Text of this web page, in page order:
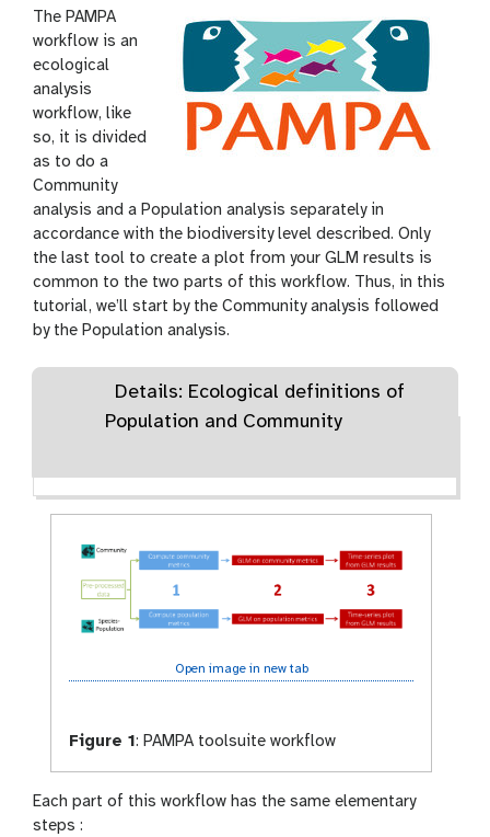
The PAMPA
workflow is an
ecological
analysis
workflow, like
so, it is divided
as to do a
Community
analysis and a Population analysis separately in
accordance with the biodiversity level described. Only
the last tool to create a plot from your GLM results is
common to the two parts of this workflow. Thus, in this
tutorial, we’ll start by the Community analysis followed
by the Population analysis.
Details: Ecological definitions of
Population and Community
Open image in new tab
Figure 1: PAMPA toolsuite workflow
Each part of this workflow has the same elementary
steps :